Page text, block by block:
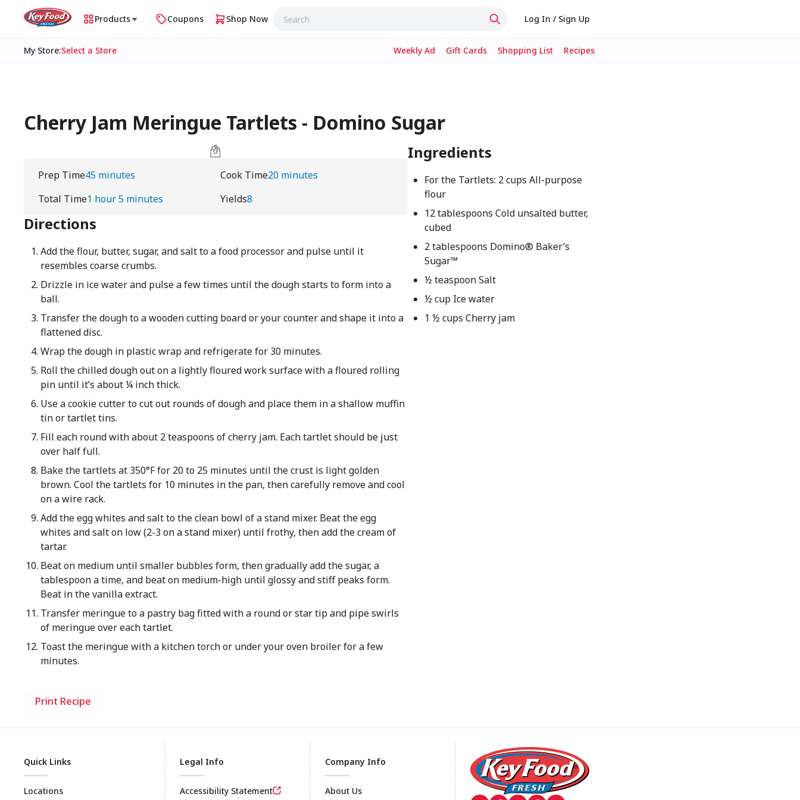
Products Coupons Shop Now Log In / Sign Up
My Store:Select a Store Weekly Ad Gift Cards Shopping List Recipes
Cherry Jam Meringue Tartlets - Domino Sugar
Prep Time45 minutes Cook Time20 minutes
Total Time1 hour 5 minutes Yields8
Directions
Add the flour, butter, sugar, and salt to a food processor and pulse until it
resembles coarse crumbs.
Drizzle in ice water and pulse a few times until the dough starts to form into a
ball.
Transfer the dough to a wooden cutting board or your counter and shape it into a
flattened disc.
Wrap the dough in plastic wrap and refrigerate for 30 minutes.
Roll the chilled dough out on a lightly floured work surface with a floured rolling
pin until it’s about ¼ inch thick.
Use a cookie cutter to cut out rounds of dough and place them in a shallow muffin
tin or tartlet tins.
Fill each round with about 2 teaspoons of cherry jam. Each tartlet should be just
over half full.
Bake the tartlets at 350°F for 20 to 25 minutes until the crust is light golden
brown. Cool the tartlets for 10 minutes in the pan, then carefully remove and cool
on a wire rack.
Add the egg whites and salt to the clean bowl of a stand mixer. Beat the egg
whites and salt on low (2-3 on a stand mixer) until frothy, then add the cream of
tartar.
Beat on medium until smaller bubbles form, then gradually add the sugar, a
tablespoon a time, and beat on medium-high until glossy and stiff peaks form.
Beat in the vanilla extract.
Transfer meringue to a pastry bag fitted with a round or star tip and pipe swirls
of meringue over each tartlet.
Toast the meringue with a kitchen torch or under your oven broiler for a few
minutes.
Ingredients
For the Tartlets: 2 cups All-purpose
flour
12 tablespoons Cold unsalted butter,
cubed
2 tablespoons Domino® Baker’s
Sugar™
½ teaspoon Salt
½ cup Ice water
1 ½ cups Cherry jam
Print Recipe
Quick Links
Locations
Legal Info
Accessibility Statement
Company Info
About Us